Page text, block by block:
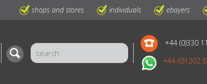
shops and stores individuals ebayers
+44 (0)330
+44 (0)1202